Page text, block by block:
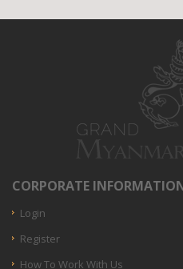
CORPORATE
Login
Register
How To Work With Us